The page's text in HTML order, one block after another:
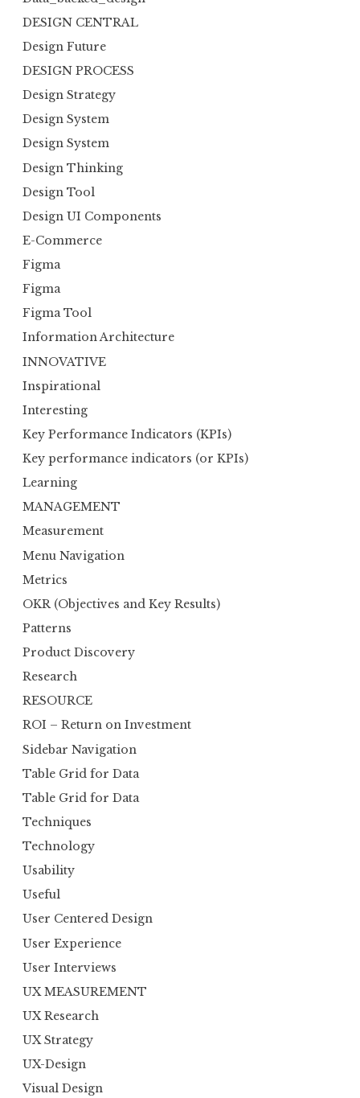
DESIGN CENTRAL
Design Future
DESIGN PROCESS
Design Strategy
Design System
Design System
Design Thinking
Design Tool
Design UI Components
E-Commerce
Figma
Figma
Figma Tool
Information Architecture
INNOVATIVE
Inspirational
Interesting
Key Performance Indicators (KPIs)
Key performance indicators (or KPIs)
Learning
MANAGEMENT
Measurement
Menu Navigation
Metrics
OKR (Objectives and Key Results)
Patterns
Product Discovery
Research
RESOURCE
ROI – Return on Investment
Sidebar Navigation
Table Grid for Data
Table Grid for Data
Techniques
Technology
Usability
Useful
User Centered Design
User Experience
User Interviews
UX MEASUREMENT
UX Research
UX Strategy
UX-Design
Visual Design